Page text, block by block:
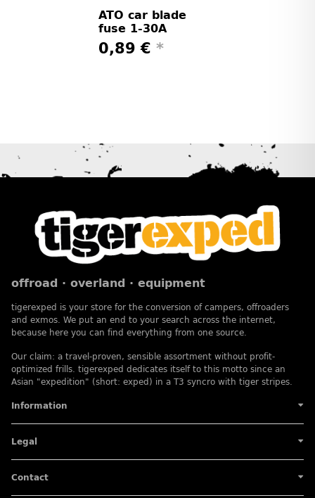
ATO car blade
fuse 1-30A
0,89 € *
offroad · overland · equipment
tigerexped is your store for the conversion of campers, offroaders
and exmos. We put an end to your search across the internet,
because here you can find everything from one source.
Our claim: a travel-proven, sensible assortment without profit-
optimized frills. tigerexped dedicates itself to this motto since an
Asian "expedition" (short: exped) in a T3 syncro with tiger stripes.
Information
Legal
Contact